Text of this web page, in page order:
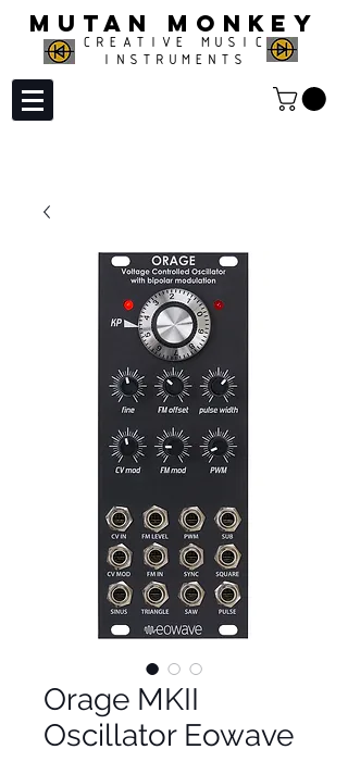
MUTAN MONKEY
CREATIVE MUSIC
INSTRUMENTS
Orage MKII
Oscillator Eowave